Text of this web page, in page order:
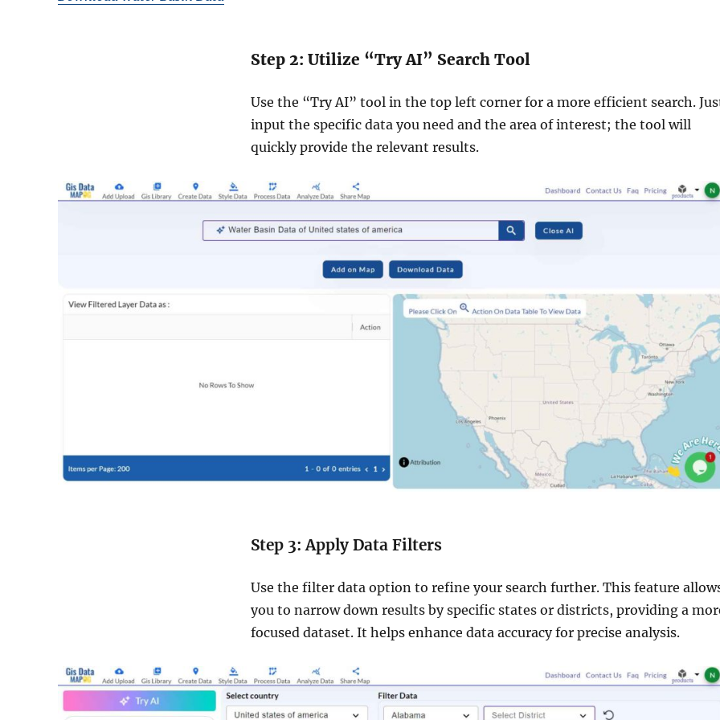
Step 2: Utilize “Try AI” Search Tool
Use the “Try AI” tool in the top left corner for a more efficient search.
input the specific data you need and the area of interest; the tool will
quickly provide the relevant results.
Step 3: Apply Data Filters
Use the filter data option to refine your search further. This feature
you to narrow down results by specific states or districts, providing a
focused dataset. It helps enhance data accuracy for precise analysis.